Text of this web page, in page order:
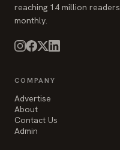
reaching 14 million readers
monthly.
COMPANY
Advertise
About
Contact Us
Admin